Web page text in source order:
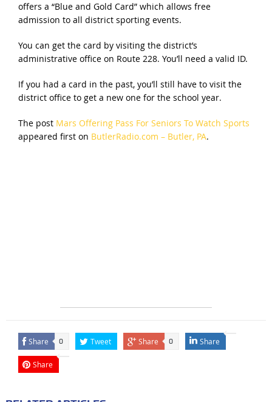
offers a “Blue and Gold Card” which allows free
admission to all district sporting events.
You can get the card by visiting the district’s
administrative office on Route 228. You’ll need a valid ID.
If you had a card in the past, you’ll still have to visit the
district office to get a new one for the school year.
The post Mars Offering Pass For Seniors To Watch Sports
appeared first on ButlerRadio.com – Butler, PA.
Share 0 Tweet Share 0 Share
Share